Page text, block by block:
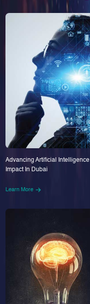
Advancing Artificial Intelligence
Impact In Dubai
Learn More